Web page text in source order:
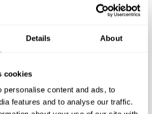
Details About
cookies
personalise content and ads, to
features and to analyse our traffic.
want to see others offering this.
together towards our Net Zero
making changes, fast.
focused on
of private
many charters